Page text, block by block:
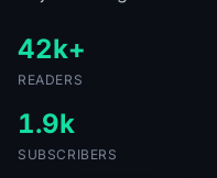
42k+
READERS
1.9k
SUBSCRIBERS